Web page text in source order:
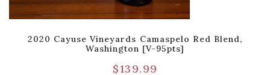
2020 Cayuse Vineyards Camaspelo Red Blend,
Washington [V-95pts]
$139.99